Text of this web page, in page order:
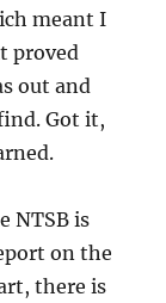
meant I
proved
out and
Got it,
NTSB is
on the
there is